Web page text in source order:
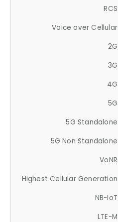
RCS
Voice over Cellular
2G
3G
4G
5G
5G Standalone
5G Non Standalone
VoNR
Highest Cellular Generation
NB-IoT
LTE-M